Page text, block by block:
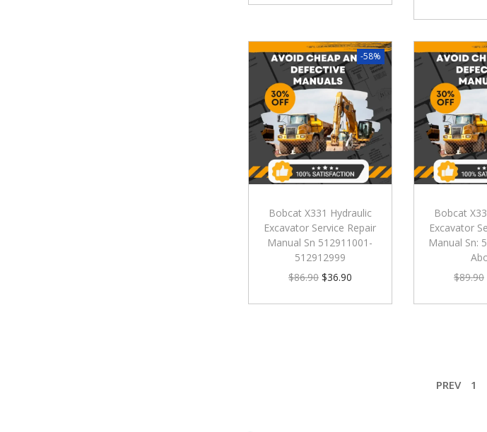
-58%
Bobcat X331 Hydraulic
Excavator Service Repair
Manual Sn 512911001-
512912999
$86.90 $36.90
Bobcat
Excavator
Manual Sn:
$89.90
PREV 1